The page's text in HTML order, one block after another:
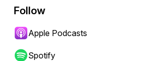
Follow
Apple Podcasts
Spotify